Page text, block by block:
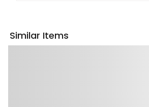
Similar Items